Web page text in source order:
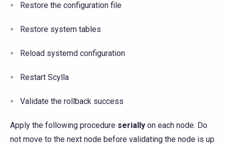
Restore the configuration file
Restore system tables
Reload systemd configuration
Restart Scylla
Validate the rollback success
Apply the following procedure serially on each node. Do
not move to the next node before validating the node is up